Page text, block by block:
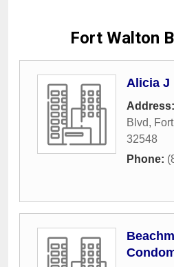
Fort Walton
Alicia J
Address:
Blvd,
32548
Phone: